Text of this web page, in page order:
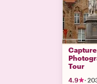
Tour
4.9 ·